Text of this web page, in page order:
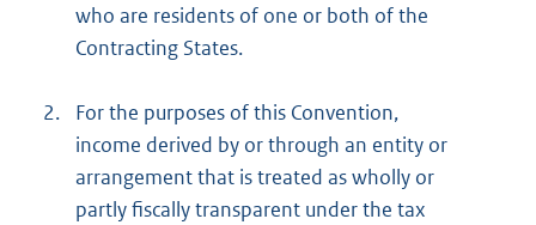
who are residents of one or both of the
Contracting States.
2.
For the purposes of this Convention,
income derived by or through an entity or
arrangement that is treated as wholly or
partly fiscally transparent under the tax